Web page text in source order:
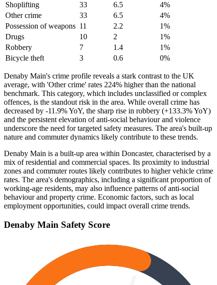
Shoplifting
33 6.5 4%
Other crime
33 6.5 4%
Possession of weapons 11 2.2 1%
Drugs
10 2 1%
Robbery
7 1.4 1%
Bicycle theft
3 0.6 0%
Denaby Main's crime profile reveals a stark contrast to the UK
average, with 'Other crime' rates 224% higher than the national
benchmark. This category, which includes unclassified or complex
offences, is the standout risk in the area. While overall crime has
decreased by -11.9% YoY, the sharp rise in robbery (+133.3% YoY)
and the persistent elevation of anti-social behaviour and violence
underscore the need for targeted safety measures. The area's built-up
nature and commuter dynamics likely contribute to these trends.
Denaby Main is a built-up area within Doncaster, characterised by a
mix of residential and commercial spaces. Its proximity to industrial
zones and commuter routes likely contributes to higher vehicle crime
rates. The area's demographics, including a significant proportion of
working-age residents, may also influence patterns of anti-social
behaviour and property crime. Economic factors, such as local
employment opportunities, could impact overall crime trends.
Denaby Main Safety Score